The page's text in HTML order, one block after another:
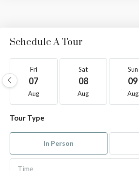
Schedule A Tour
Fri
07
Aug
Sat
08
Aug
Sun
09
Aug
Tour Type
In Person
Time